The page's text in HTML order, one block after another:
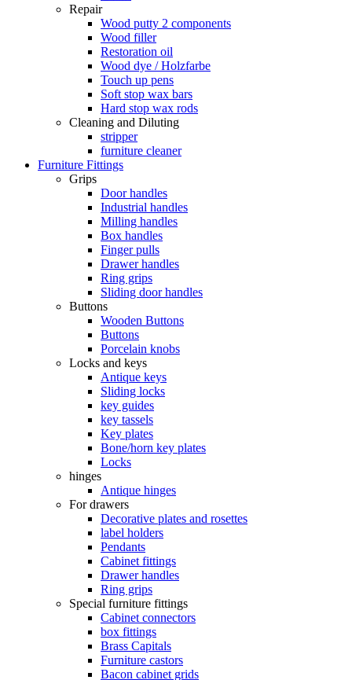
Repair
Wood putty 2 components
Wood filler
Restoration oil
Wood dye / Holzfarbe
Touch up pens
Soft stop wax bars
Hard stop wax rods
Cleaning and Diluting
stripper
furniture cleaner
Furniture Fittings
Grips
Door handles
Industrial handles
Milling handles
Box handles
Finger pulls
Drawer handles
Ring grips
Sliding door handles
Buttons
Wooden Buttons
Buttons
Porcelain knobs
Locks and keys
Antique keys
Sliding locks
key guides
key tassels
Key plates
Bone/horn key plates
Locks
hinges
Antique hinges
For drawers
Decorative plates and rosettes
label holders
Pendants
Cabinet fittings
Drawer handles
Ring grips
Special furniture fittings
Cabinet connectors
box fittings
Brass Capitals
Furniture castors
Bacon cabinet grids